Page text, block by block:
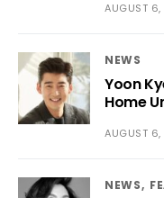
AUGUST
NEWS
Yoon
Home
AUGUST
NEWS